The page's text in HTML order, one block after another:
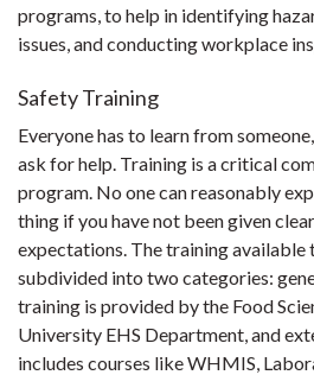
programs, to help in identifying
issues, and conducting workplace
Safety Training
Everyone has to learn from
ask for help. Training is a critical
program. No one can reasonably
thing if you have not been given
expectations. The training available
subdivided into two categories:
training is provided by the Food
University EHS Department, and
includes courses like WHMIS,